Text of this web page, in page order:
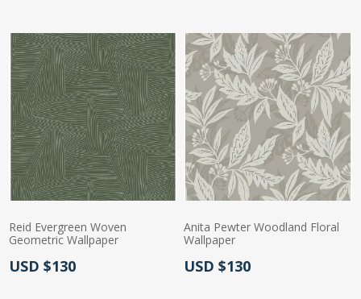
Reid Evergreen Woven
Geometric Wallpaper
Actual Price:
USD $130
Anita Pewter Woodland Floral
Wallpaper
Actual Price:
USD $130